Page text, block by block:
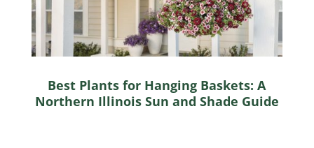
Best Plants for Hanging Baskets: A
Northern Illinois Sun and Shade Guide